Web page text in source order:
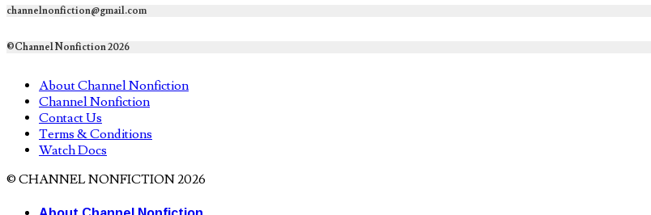
channelnonfiction@gmail.com
©Channel Nonfiction 2026
About Channel Nonfiction
Channel Nonfiction
Contact Us
Terms & Conditions
Watch Docs
© CHANNEL NONFICTION 2026